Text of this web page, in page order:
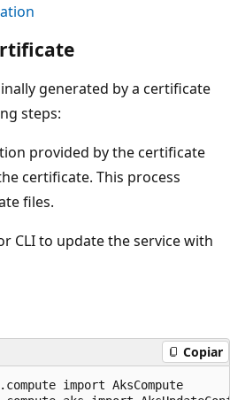
generated by a certificate
steps:
provided by the certificate
certificate. This process
files.
CLI to update the service with
Copiar
import AksCompute